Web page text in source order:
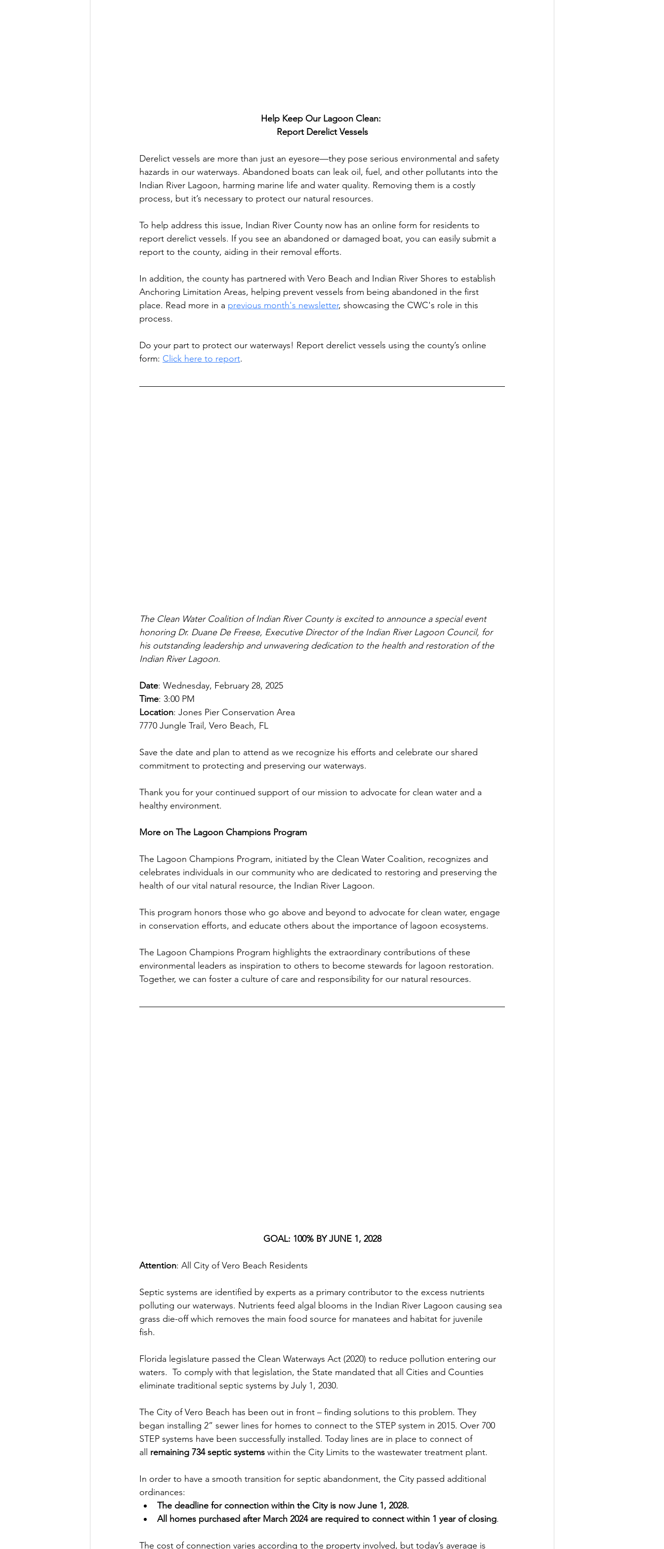
Help Keep Our Lagoon Clean:
Report Derelict Vessels
Derelict vessels are more than just an eyesore—they pose serious environmental and safety
hazards in our waterways. Abandoned boats can leak oil, fuel, and other pollutants into the
Indian River Lagoon, harming marine life and water quality. Removing them is a costly
process, but it’s necessary to protect our natural resources.
To help address this issue, Indian River County now has an online form for residents to
report derelict vessels. If you see an abandoned or damaged boat, you can easily submit a
report to the county, aiding in their removal efforts.
In addition, the county has partnered with Vero Beach and Indian River Shores to establish
Anchoring Limitation Areas, helping prevent vessels from being abandoned in the first
place. Read more in a previous month's newsletter, showcasing the CWC's role in this
process.
Do your part to protect our waterways! Report derelict vessels using the county’s online
form: Click here to report.
The Clean Water Coalition of Indian River County is excited to announce a special event
honoring Dr. Duane De Freese, Executive Director of the Indian River Lagoon Council, for
his outstanding leadership and unwavering dedication to the health and restoration of the
Indian River Lagoon.
Date: Wednesday, February 28, 2025
Time: 3:00 PM
Location: Jones Pier Conservation Area
7770 Jungle Trail, Vero Beach, FL
Save the date and plan to attend as we recognize his efforts and celebrate our shared
commitment to protecting and preserving our waterways.
Thank you for your continued support of our mission to advocate for clean water and a
healthy environment.
More on The Lagoon Champions Program
The Lagoon Champions Program, initiated by the Clean Water Coalition, recognizes and
celebrates individuals in our community who are dedicated to restoring and preserving the
health of our vital natural resource, the Indian River Lagoon.
This program honors those who go above and beyond to advocate for clean water, engage
in conservation efforts, and educate others about the importance of lagoon ecosystems.
The Lagoon Champions Program highlights the extraordinary contributions of these
environmental leaders as inspiration to others to become stewards for lagoon restoration.
Together, we can foster a culture of care and responsibility for our natural resources.
GOAL: 100% BY JUNE 1, 2028
Attention: All City of Vero Beach Residents
Septic systems are identified by experts as a primary contributor to the excess nutrients
polluting our waterways. Nutrients feed algal blooms in the Indian River Lagoon causing sea
grass die-off which removes the main food source for manatees and habitat for juvenile
fish.
Florida legislature passed the Clean Waterways Act (2020) to reduce pollution entering our
waters.  To comply with that legislation, the State mandated that all Cities and Counties
eliminate traditional septic systems by July 1, 2030.
The City of Vero Beach has been out in front – finding solutions to this problem. They
began installing 2” sewer lines for homes to connect to the STEP system in 2015. Over 700
STEP systems have been successfully installed. Today lines are in place to connect of
all
remaining 734 septic systems within the City Limits to the wastewater treatment plant.
In order to have a smooth transition for septic abandonment, the City passed additional
ordinances:
The deadline for connection within the City is now June 1, 2028.
All homes purchased after March 2024 are required to connect within 1 year of closing.
The cost of connection varies according to the property involved, but today’s average is